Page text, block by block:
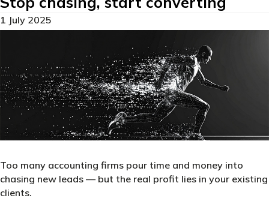
1 July 2025
Too many accounting firms pour time and money into
chasing new leads — but the real profit lies in your existing
clients.